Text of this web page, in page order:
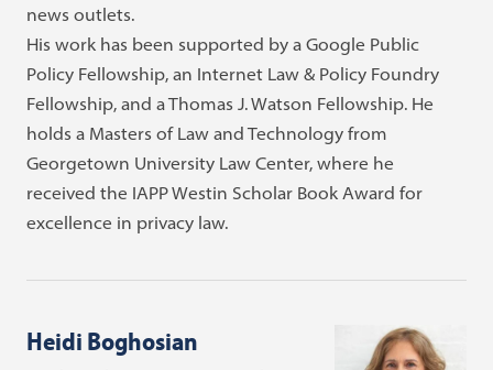
news outlets.
His work has been supported by a Google Public
Policy Fellowship, an Internet Law & Policy Foundry
Fellowship, and a Thomas J. Watson Fellowship. He
holds a Masters of Law and Technology from
Georgetown University Law Center, where he
received the IAPP Westin Scholar Book Award for
excellence in privacy law.
Heidi Boghosian